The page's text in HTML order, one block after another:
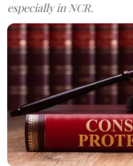
especially in NCR.